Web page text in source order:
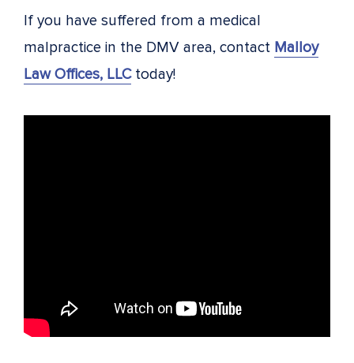
If you have suffered from a medical
malpractice in the DMV area, contact Malloy
Law Offices, LLCtoday!